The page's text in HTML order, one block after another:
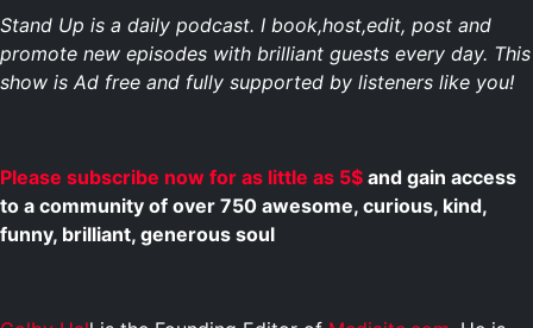
Stand Up is a daily podcast. I book,host,edit, post and
promote new episodes with brilliant guests every day. This
show is Ad free and fully supported by listeners like you!
Please subscribe now for as little as 5$ and gain access
to a community of over 750 awesome, curious, kind,
funny, brilliant, generous soul